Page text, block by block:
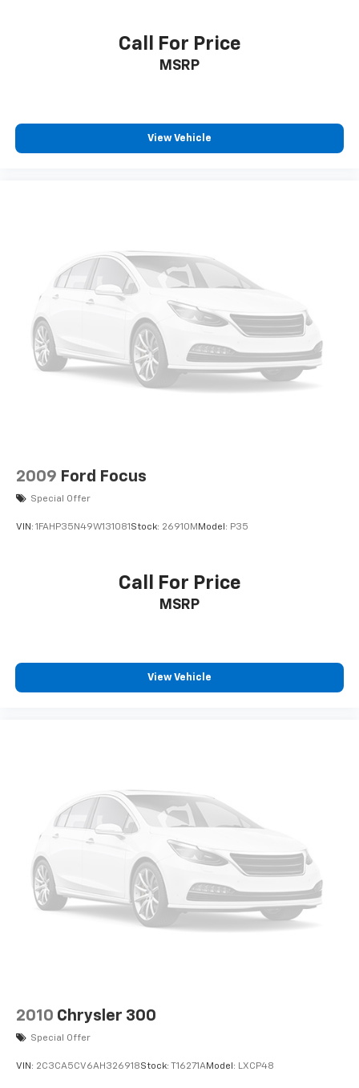
Call For Price
MSRP
View Vehicle
2009 Ford Focus
Special Offer
VIN: 1FAHP35N49W131081 Stock: 26910M Model: P35
Call For Price
MSRP
View Vehicle
2010 Chrysler 300
Special Offer
VIN: 2C3CA5CV6AH326918Stock: T16271AModel: LXCP48